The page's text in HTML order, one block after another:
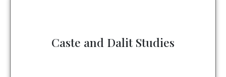
Caste and Dalit Studies